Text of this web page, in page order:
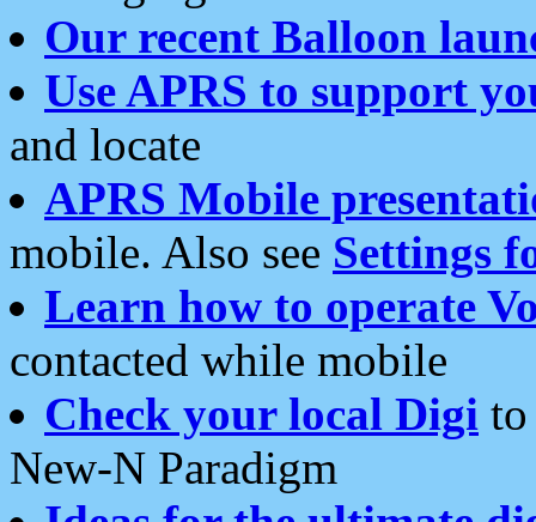
Our recent Balloon
Use APRS to support
and locate
APRS Mobile
mobile. Also see Settings
Learn how to operate
contacted while mobile
Check your local Digi
New-N Paradigm